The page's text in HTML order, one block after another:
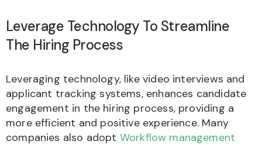
Leverage Technology To Streamline
The Hiring Process
Leveraging technology, like video interviews and
applicant tracking systems, enhances candidate
engagement in the hiring process, providing a
more efficient and positive experience. Many
companies also adopt Workflow management